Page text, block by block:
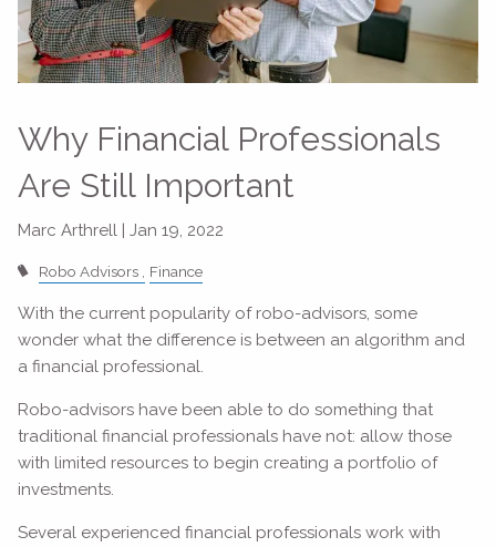
Why Financial Professionals
Are Still Important
Marc Arthrell |Jan 19, 2022
Robo Advisors Finance
With the current popularity of robo-advisors, some
wonder what the difference is between an algorithm and
a financial professional.
Robo-advisors have been able to do something that
traditional financial professionals have not: allow those
with limited resources to begin creating a portfolio of
investments.
Several experienced financial professionals work with